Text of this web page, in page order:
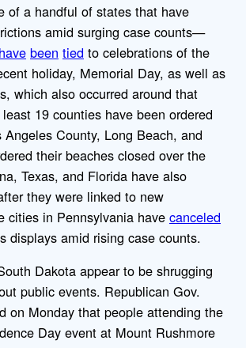
of a handful of states that have
amid surging case counts—
have been tied to celebrations of the
holiday, Memorial Day, as well as
which also occurred around that
19 counties have been ordered
County, Long Beach, and
their beaches closed over the
Texas, and Florida have also
they were linked to new
cities in Pennsylvania have canceled
displays amid rising case counts.
Dakota appear to be shrugging
public events. Republican Gov.
on Monday that people attending the
Day event at Mount Rushmore